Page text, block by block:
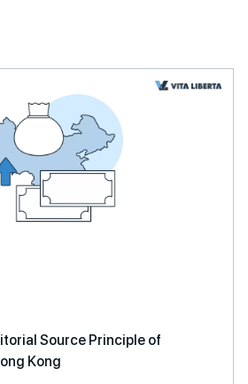
Source Principle of
Kong